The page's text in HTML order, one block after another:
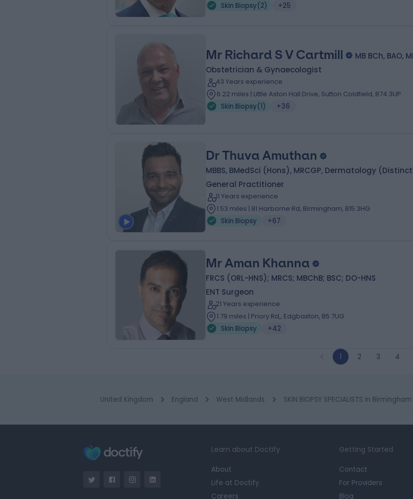
Skin Biopsy(2) +25
Mr Richard S V Cartmill
MB BCh, BAO,
Obstetrician & Gynaecologist
43 Years experience
6.22 miles | Little Aston Hall Drive, Sutton Coldfield, B74 3UP
Skin Biopsy(1) +36
Dr Thuva Amuthan
MBBS, BMedSci (Hons), MRCGP, Dermatology
General Practitioner
11 Years experience
1.53 miles | 81 Harborne Rd, Birmingham, B15 3HG
Skin Biopsy
+67
Mr Aman Khanna
FRCS (ORL-HNS); MRCS; MBChB; BSC; DO-HNS
ENT Surgeon
21 Years experience
1.79 miles | Priory Rd,, Edgbaston, B5 7UG
Skin Biopsy
+42
1 2 3 4
United Kingdom England West Midlands SKIN BIOPSY SPECIALISTS in Birmingham
Learn about Doctify
About
Life at Doctify
Careers
Getting Started
Contact
For Providers
Blog